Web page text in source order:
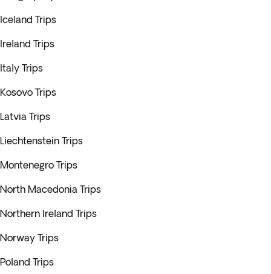
Iceland Trips
Ireland Trips
Italy Trips
Kosovo Trips
Latvia Trips
Liechtenstein Trips
Montenegro Trips
North Macedonia Trips
Northern Ireland Trips
Norway Trips
Poland Trips